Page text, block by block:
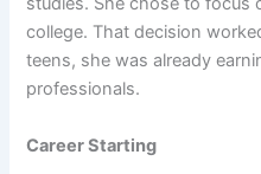
college. That decision
teens, she was already
professionals.
Career Starting